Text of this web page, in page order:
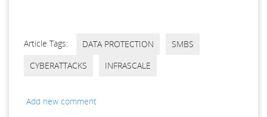
Article Tags: DATA PROTECTION
SMBS
CYBERATTACKS
INFRASCALE
Add new comment